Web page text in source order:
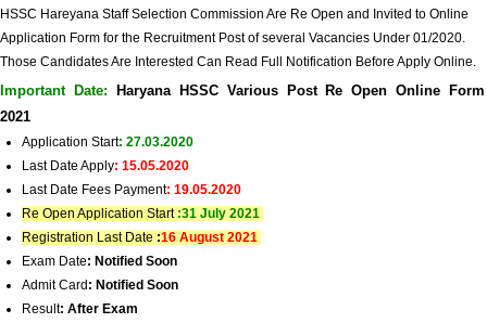
HSSC Hareyana Staff Selection Commission Are Re Open and Invited to Online
Application Form for the Recruitment Post of several Vacancies Under 01/2020.
Those Candidates Are Interested Can Read Full Notification Before Apply Online.
Important Date: Haryana HSSC Various Post Re Open Online Form
2021
Application Start: 27.03.2020
Last Date Apply: 15.05.2020
Last Date Fees Payment: 19.05.2020
Re Open Application Start :31 July 2021
Registration Last Date :16 August 2021
Exam Date: Notified Soon
Admit Card: Notified Soon
Result: After Exam